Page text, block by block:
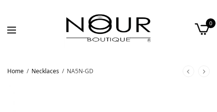
0
Home / Necklaces / NA5N-GD